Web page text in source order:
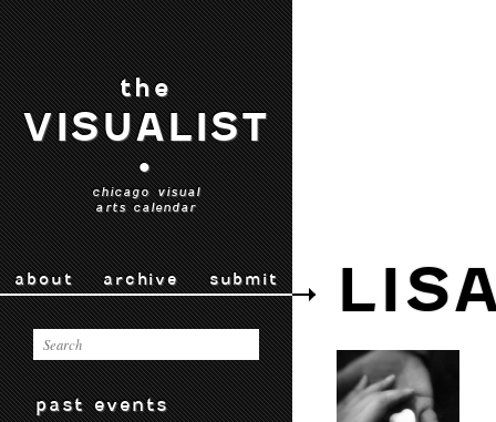
the
VISUALIST
•
chicago visual
arts calendar
about archive submit
past events